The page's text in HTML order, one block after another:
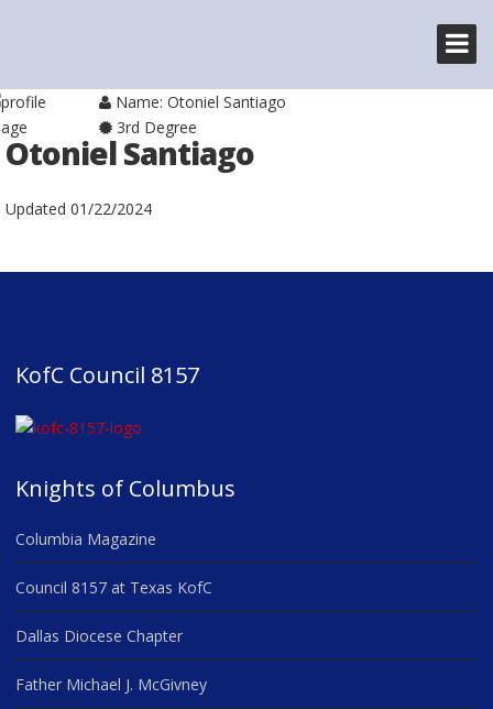
Otoniel Santiago
Updated 01/22/2024
Name: Otoniel Santiago
3rd Degree
KofC Council 8157
Knights of Columbus
Columbia Magazine
Council 8157 at Texas KofC
Dallas Diocese Chapter
Father Michael J. McGivney